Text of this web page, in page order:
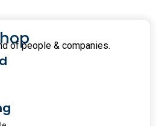
of people & companies.